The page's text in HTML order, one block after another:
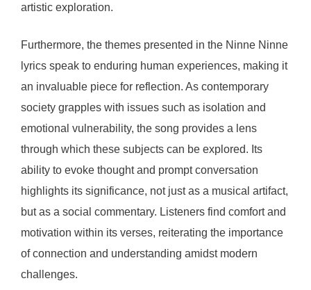
artistic exploration.
Furthermore, the themes presented in the Ninne Ninne
lyrics speak to enduring human experiences, making it
an invaluable piece for reflection. As contemporary
society grapples with issues such as isolation and
emotional vulnerability, the song provides a lens
through which these subjects can be explored. Its
ability to evoke thought and prompt conversation
highlights its significance, not just as a musical artifact,
but as a social commentary. Listeners find comfort and
motivation within its verses, reiterating the importance
of connection and understanding amidst modern
challenges.